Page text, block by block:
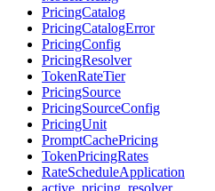
PricingCatalog
PricingCatalogError
PricingConfig
PricingResolver
TokenRateTier
PricingSource
PricingSourceConfig
PricingUnit
PromptCachePricing
TokenPricingRates
RateScheduleApplication
active_pricing_resolver